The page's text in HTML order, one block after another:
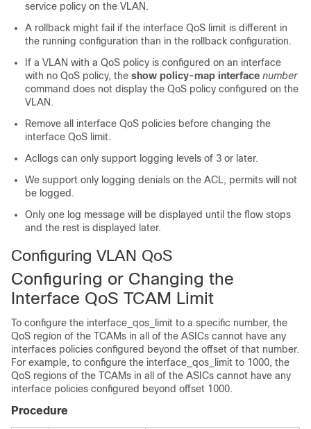
service policy on the VLAN.
A rollback might fail if the interface QoS limit is different in
the running configuration than in the rollback configuration.
If a VLAN with a QoS policy is configured on an interface
with no QoS policy, the show policy-map interface number
command does not display the QoS policy configured on the
VLAN.
Remove all interface QoS policies before changing the
interface QoS limit.
Acllogs can only support logging levels of 3 or later.
We support only logging denials on the ACL, permits will not
be logged.
Only one log message will be displayed until the flow stops
and the rest is displayed later.
Configuring VLAN QoS
Configuring or Changing the
Interface QoS TCAM Limit
To configure the interface_qos_limit to a specific number, the
QoS region of the TCAMs in all of the ASICs cannot have any
interfaces policies configured beyond the offset of that number.
For example, to configure the interface_qos_limit to 1000, the
QoS regions of the TCAMs in all of the ASICs cannot have any
interface policies configured beyond offset 1000.
Procedure